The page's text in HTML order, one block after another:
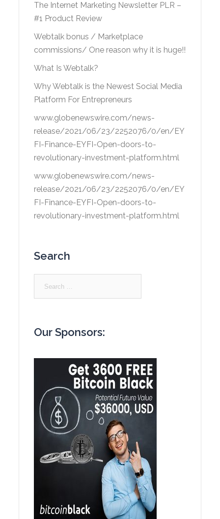
The Internet Marketing Newsletter PLR –
#1 Product Review
Webtalk bonus / Marketplace
commissions/ One reason why it is huge!!
What Is Webtalk?
Why Webtalk is the Newest Social Media
Platform For Entrepreneurs
www.globenewswire.com/news-
release/2021/06/23/2252076/0/en/EY
FI-Finance-EYFI-Open-doors-to-
revolutionary-investment-platform.html
www.globenewswire.com/news-
release/2021/06/23/2252076/0/en/EY
FI-Finance-EYFI-Open-doors-to-
revolutionary-investment-platform.html
Search
Our Sponsors: